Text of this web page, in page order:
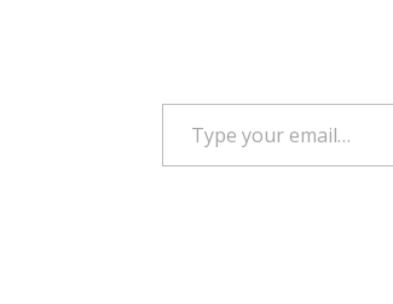
Type your email…